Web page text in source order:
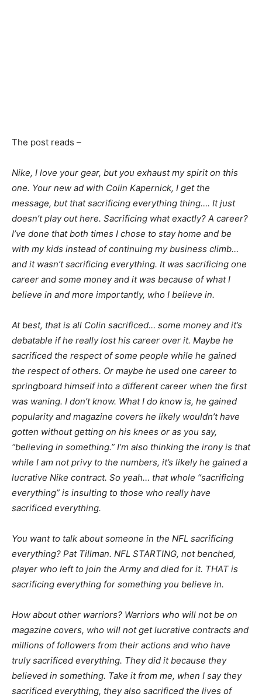
The post reads –
Nike, I love your gear, but you exhaust my spirit on this
one. Your new ad with Colin Kapernick, I get the
message, but that sacrificing everything thing…. It just
doesn’t play out here. Sacrificing what exactly? A career?
I’ve done that both times I chose to stay home and be
with my kids instead of continuing my business climb…
and it wasn’t sacrificing everything. It was sacrificing one
career and some money and it was because of what I
believe in and more importantly, who I believe in.
At best, that is all Colin sacrificed… some money and it’s
debatable if he really lost his career over it. Maybe he
sacrificed the respect of some people while he gained
the respect of others. Or maybe he used one career to
springboard himself into a different career when the first
was waning. I don’t know. What I do know is, he gained
popularity and magazine covers he likely wouldn’t have
gotten without getting on his knees or as you say,
“believing in something.” I’m also thinking the irony is that
while I am not privy to the numbers, it’s likely he gained a
lucrative Nike contract. So yeah… that whole “sacrificing
everything” is insulting to those who really have
sacrificed everything.
You want to talk about someone in the NFL sacrificing
everything? Pat Tillman. NFL STARTING, not benched,
player who left to join the Army and died for it. THAT is
sacrificing everything for something you believe in.
How about other warriors? Warriors who will not be on
magazine covers, who will not get lucrative contracts and
millions of followers from their actions and who have
truly sacrificed everything. They did it because they
believed in something. Take it from me, when I say they
sacrificed everything, they also sacrificed the lives of